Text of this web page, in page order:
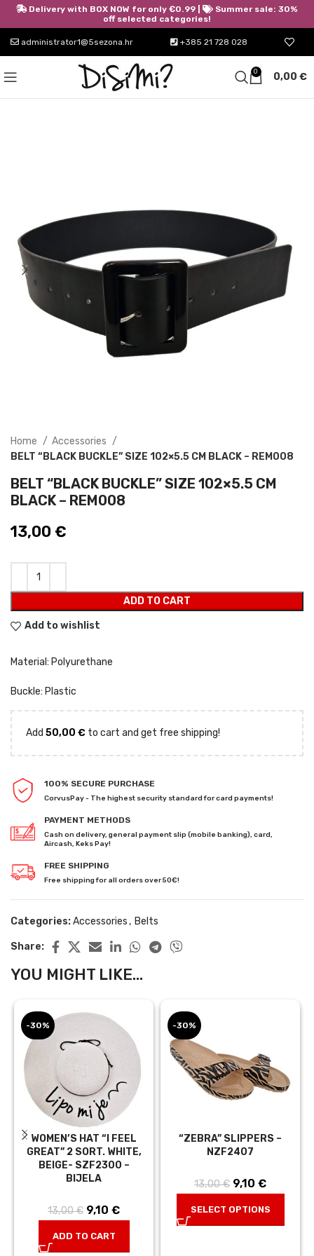
administrator1@5sezona.hr +385 21 728 028
0 0,00 €
Home
Accessories
BELT “BLACK BUCKLE” SIZE 102×5.5 CM BLACK – REM008
BELT “BLACK BUCKLE” SIZE 102×5.5 CM
BLACK – REM008
13,00 €
ADD TO CART
Add to wishlist
Material: Polyurethane
Buckle: Plastic
Add 50,00 € to cart and get free shipping!
100% SECURE PURCHASE
CorvusPay - The highest security standard for card payments!
PAYMENT METHODS
Cash on delivery, general payment slip (mobile banking), card,
Aircash, Keks Pay!
FREE SHIPPING
Free shipping for all orders over 50€!
Categories:Accessories, Belts
Share:
YOU MIGHT LIKE...
-30%
WOMEN’S HAT “I FEEL
GREAT” 2 SORT. WHITE,
BEIGE- SZF2300 –
BIJELA
13,00€
Original
13,00 €.
9,10 €
ADD TO CART
-30%
“ZEBRA” SLIPPERS –
NZF2407
13,00€
Original
13,00 €.
9,10 €
SELECT OPTIONS
Delivery with BOX NOW for only €0.99 |
Summer sale: 30%
off selected categories!